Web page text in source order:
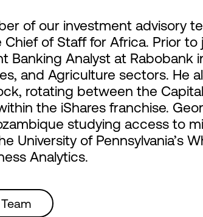
of our investment advisory
Chief of Staff for Africa. Prior
Banking Analyst at Rabobank
and Agriculture sectors. He
rotating between the
the iShares franchise.
studying access to
University of Pennsylvania’s
Analytics.